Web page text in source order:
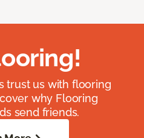
trust us with flooring
why Flooring
send friends.